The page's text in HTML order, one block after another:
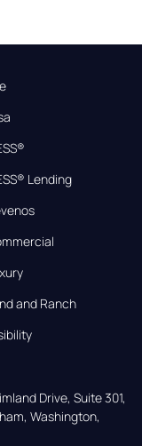
Lending
and Ranch
Drive, Suite 301,
Washington,